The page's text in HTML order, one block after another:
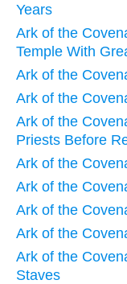
Years
Ark of the
Temple With
Ark of the
Ark of the
Ark of the
Priests Before
Ark of the
Ark of the
Ark of the
Ark of the
Ark of the
Staves